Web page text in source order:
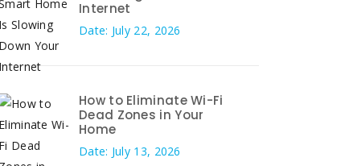
Internet
Date: July 22, 2026
How to Eliminate Wi-Fi
Dead Zones in Your
Home
Date: July 13, 2026